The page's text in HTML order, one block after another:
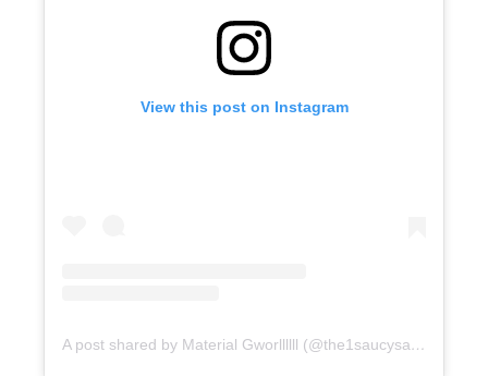
View this post on Instagram
A post shared by Material Gworllllll (@the1saucysantana)